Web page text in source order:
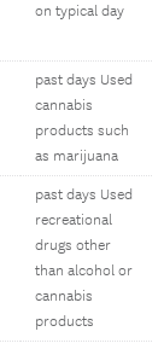
on typical day
past days Used
cannabis
products such
as marijuana
past days Used
recreational
drugs other
than alcohol or
cannabis
products